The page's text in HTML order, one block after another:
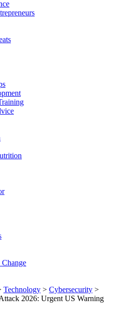
Technology > Cybersecurity >
2026: Urgent US Warning